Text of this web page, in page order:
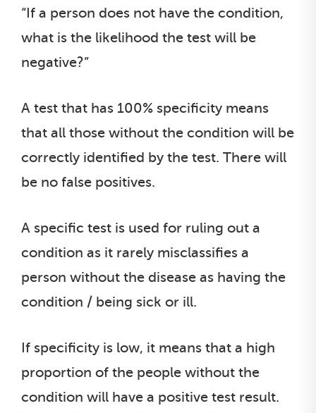
“If a person does not have the condition,
what is the likelihood the test will be
negative?”
A test that has 100% specificity means
that all those without the condition will be
correctly identified by the test. There will
be no false positives.
A specific test is used for ruling out a
condition as it rarely misclassifies a
person without the disease as having the
condition / being sick or ill.
If specificity is low, it means that a high
proportion of the people without the
condition will have a positive test result.